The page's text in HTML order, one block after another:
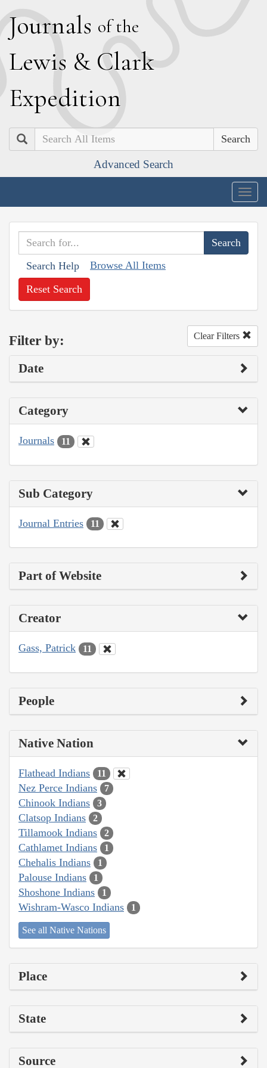
Journals of the
Lewis & Clark
Expedition
Search
Advanced Search
Search Help Browse All Items
Reset Search
Filter by: Clear Filters
Date
Category
Journals 11
Sub Category
Journal Entries 11
Part of Website
Creator
Gass, Patrick 11
People
Native Nation
Flathead Indians 11
Nez Perce Indians 7
Chinook Indians 3
Clatsop Indians 2
Tillamook Indians 2
Cathlamet Indians 1
Chehalis Indians 1
Palouse Indians 1
Shoshone Indians 1
Wishram-Wasco Indians 1
See all Native Nations
Place
State
Source